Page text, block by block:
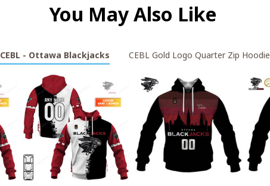
You May Also Like
CEBL - Ottawa Blackjacks CEBL Gold Logo Quarter Zip Hoodie